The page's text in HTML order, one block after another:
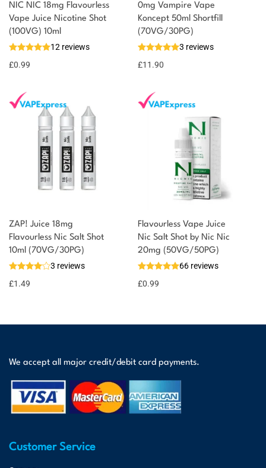
NIC NIC 18mg Flavourless
Vape Juice Nicotine Shot
(100VG) 10ml
12 reviews
£0.99
0mg Vampire Vape
Koncept 50ml Shortfill
(70VG/30PG)
3 reviews
£11.90
ZAP! Juice 18mg
Flavourless Nic Salt Shot
10ml (70VG/30PG)
3 reviews
£1.49
Flavourless Vape Juice
Nic Salt Shot by Nic Nic
20mg (50VG/50PG)
66 reviews
£0.99
We accept all major credit/debit card payments.
Customer Service